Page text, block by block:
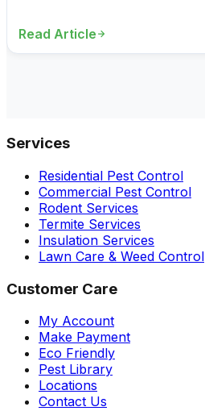
Read Article
Services
Residential Pest Control
Commercial Pest Control
Rodent Services
Termite Services
Insulation Services
Lawn Care & Weed Control
Customer Care
My Account
Make Payment
Eco Friendly
Pest Library
Locations
Contact Us